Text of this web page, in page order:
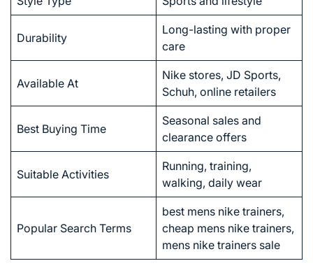
Durability
Long-lasting with proper
care
Available At
Nike stores, JD Sports,
Schuh, online retailers
Best Buying Time
Seasonal sales and
clearance offers
Suitable Activities
Running, training,
walking, daily wear
Popular Search Terms
best mens nike trainers,
cheap mens nike trainers,
mens nike trainers sale